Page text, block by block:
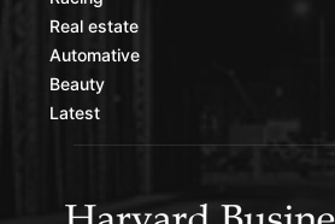
Real estate
Automative
Beauty
Latest